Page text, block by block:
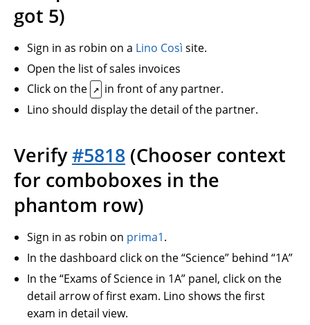
got 5)
Sign in as robin on a Lino Così site.
Open the list of sales invoices
Click on the ↗ in front of any partner.
Lino should display the detail of the partner.
Verify#5818 (Chooser context
for comboboxes in the
phantom row)
Sign in as robin on prima1.
In the dashboard click on the “Science” behind “1A”
In the “Exams of Science in 1A” panel, click on the
detail arrow of first exam. Lino shows the first
exam in detail view.